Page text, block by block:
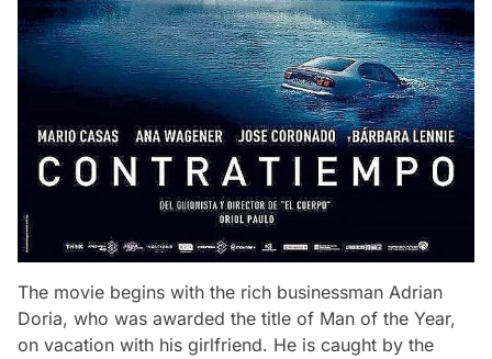
The movie begins with the rich businessman Adrian
Doria, who was awarded the title of Man of the Year,
on vacation with his girlfriend. He is caught by the